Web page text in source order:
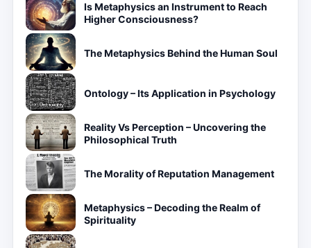
Is Metaphysics an Instrument to Reach
Higher Consciousness?
The Metaphysics Behind the Human Soul
Ontology – Its Application in Psychology
Reality Vs Perception – Uncovering the
Philosophical Truth
The Morality of Reputation Management
Metaphysics – Decoding the Realm of
Spirituality